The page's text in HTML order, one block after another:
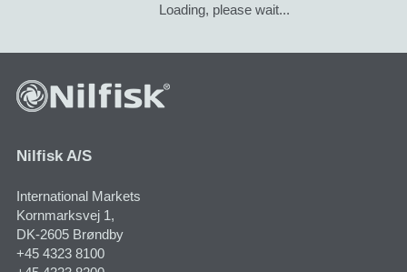
Loading, please wait...
Nilfisk A/S
International Markets
Kornmarksvej 1,
DK-2605 Brøndby
+45 4323 8100